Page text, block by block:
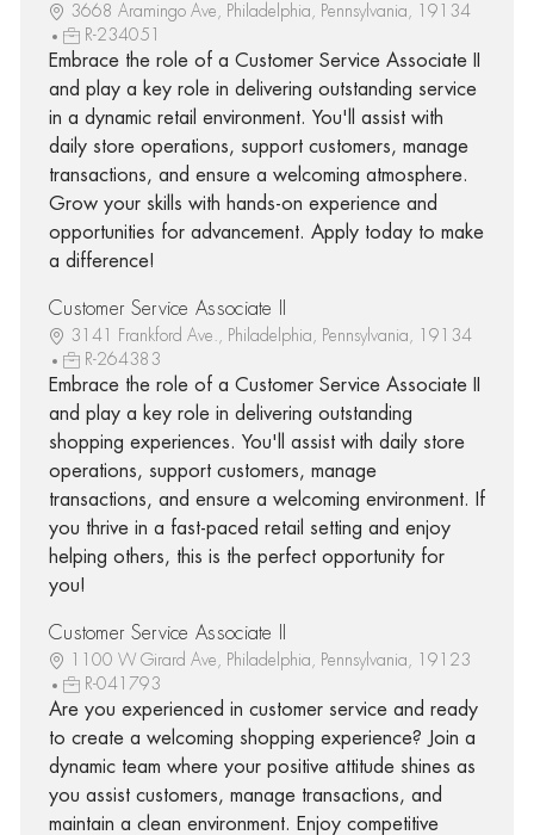
3668 Aramingo Ave, Philadelphia, Pennsylvania, 19134
R-234051
Embrace the role of a Customer Service Associate II
and play a key role in delivering outstanding service
in a dynamic retail environment. You'll assist with
daily store operations, support customers, manage
transactions, and ensure a welcoming atmosphere.
Grow your skills with hands-on experience and
opportunities for advancement. Apply today to make
a difference!
Customer Service Associate II
3141 Frankford Ave., Philadelphia, Pennsylvania, 19134
R-264383
Embrace the role of a Customer Service Associate II
and play a key role in delivering outstanding
shopping experiences. You'll assist with daily store
operations, support customers, manage
transactions, and ensure a welcoming environment. If
you thrive in a fast-paced retail setting and enjoy
helping others, this is the perfect opportunity for
you!
Customer Service Associate II
1100 W Girard Ave, Philadelphia, Pennsylvania, 19123
R-041793
Are you experienced in customer service and ready
to create a welcoming shopping experience? Join a
dynamic team where your positive attitude shines as
you assist customers, manage transactions, and
maintain a clean environment. Enjoy competitive